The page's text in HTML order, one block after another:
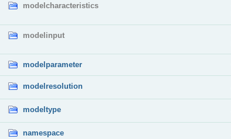
modelcharacteristics
modelinput
modelparameter
modelresolution
modeltype
namespace